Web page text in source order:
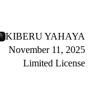
KIBERU YAHAYA
November 11, 2025
Limited License